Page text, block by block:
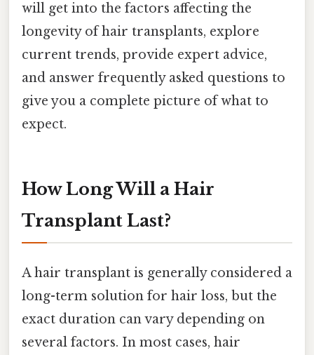
will get into the factors affecting the
longevity of hair transplants, explore
current trends, provide expert advice,
and answer frequently asked questions to
give you a complete picture of what to
expect.
How Long Will a Hair
Transplant Last?
A hair transplant is generally considered a
long-term solution for hair loss, but the
exact duration can vary depending on
several factors. In most cases, hair